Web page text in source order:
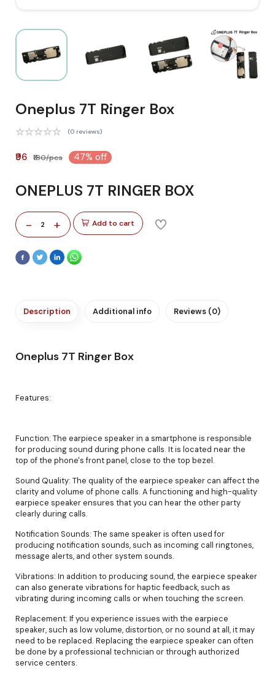
Oneplus 7T Ringer Box
(0 reviews)
₹96 ₹180/pcs 47% off
ONEPLUS 7T RINGER BOX
- 2 + Add to cart
Description Additional info Reviews (0)
Oneplus 7T Ringer Box
Features:
Function: The earpiece speaker in a smartphone is responsible
for producing sound during phone calls. It is located near the
top of the phone's front panel, close to the top bezel.
Sound Quality: The quality of the earpiece speaker can affect the
clarity and volume of phone calls. A functioning and high-quality
earpiece speaker ensures that you can hear the other party
clearly during calls.
Notification Sounds: The same speaker is often used for
producing notification sounds, such as incoming call ringtones,
message alerts, and other system sounds.
Vibrations: In addition to producing sound, the earpiece speaker
can also generate vibrations for haptic feedback, such as
vibrating during incoming calls or when touching the screen.
Replacement: If you experience issues with the earpiece
speaker, such as low volume, distortion, or no sound at all, it may
need to be replaced. Replacing the earpiece speaker can often
be done by a professional technician or through authorized
service centers.